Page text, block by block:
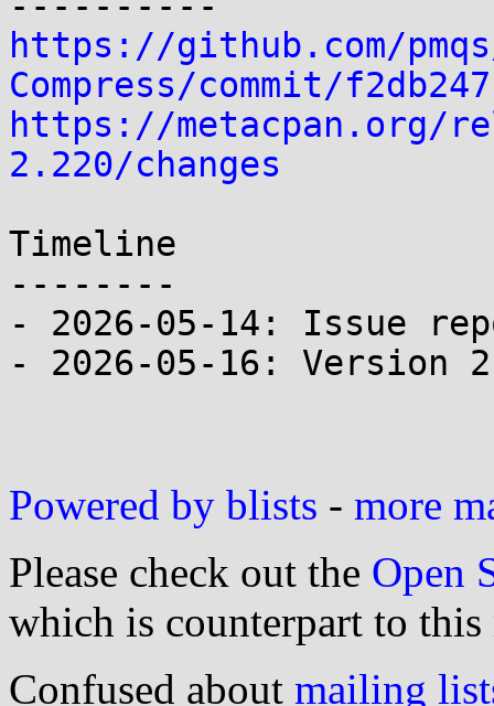
https://github.com/
Compress/commit/
https://metacpan.org/
2.220/changes
Timeline
--------
- 2026-05-14: Issue
- 2026-05-16: Version
Powered by blists - more
Please check out the Open
which is counterpart to this
Confused about mailing